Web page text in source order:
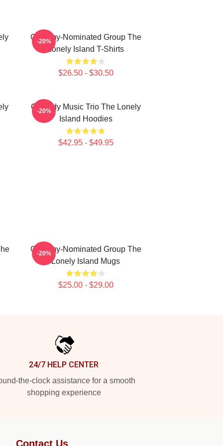
Grammy-Nominated Group The
Lonely Island T-Shirts
$26.50 - $30.50
-20%
Comedy Music Trio The Lonely
Island Hoodies
$42.95 - $49.95
-20%
Grammy-Nominated Group The
Lonely Island Mugs
$25.00 - $29.00
-20%
24/7 HELP CENTER
the-clock assistance for a smooth
shopping experience
Contact Us